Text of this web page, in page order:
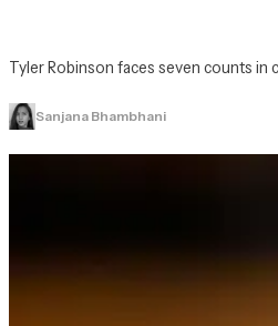
Tyler Robinson faces seven counts
Sanjana Bhambhani